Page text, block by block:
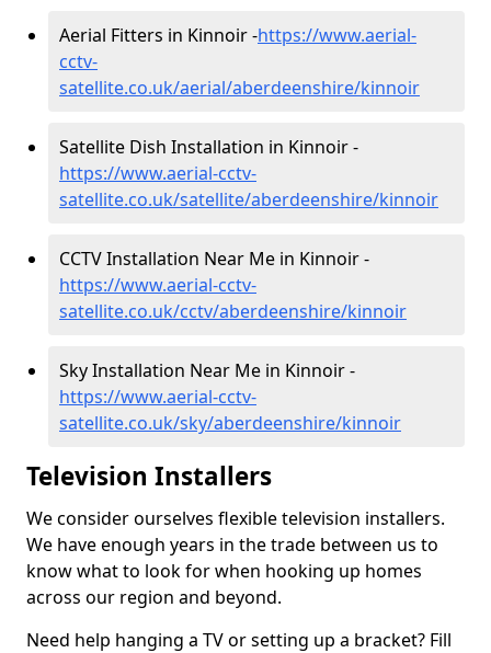
Aerial Fitters in Kinnoir -https://www.aerial-
cctv-
satellite.co.uk/aerial/aberdeenshire/kinnoir
Satellite Dish Installation in Kinnoir -
https://www.aerial-cctv-
satellite.co.uk/satellite/aberdeenshire/kinnoir
CCTV Installation Near Me in Kinnoir -
https://www.aerial-cctv-
satellite.co.uk/cctv/aberdeenshire/kinnoir
Sky Installation Near Me in Kinnoir -
https://www.aerial-cctv-
satellite.co.uk/sky/aberdeenshire/kinnoir
Television Installers
We consider ourselves flexible television installers.
We have enough years in the trade between us to
know what to look for when hooking up homes
across our region and beyond.
Need help hanging a TV or setting up a bracket? Fill